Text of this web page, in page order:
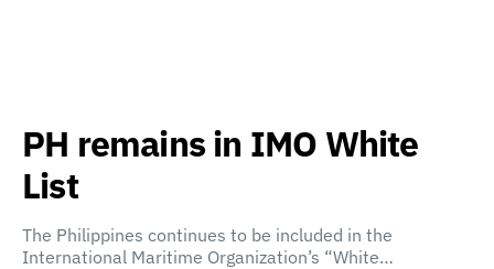
PH remains in IMO White
List
The Philippines continues to be included in the
International Maritime Organization’s “White…